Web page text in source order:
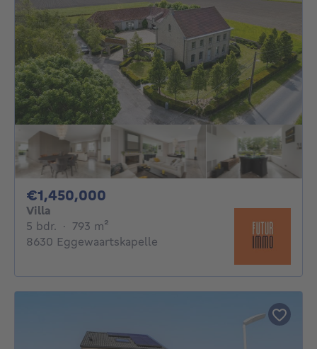
€1,450,000
Villa
5 bdr. 5 bedrooms
· 793 m²
8630 Eggewaartskapelle